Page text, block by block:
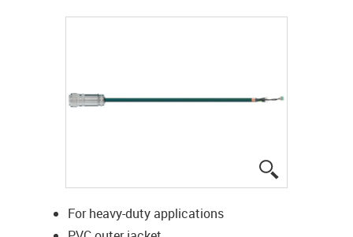
For heavy-duty applications